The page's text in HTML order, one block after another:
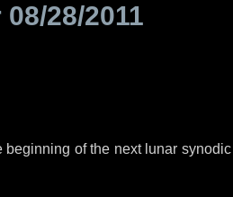
08/28/2011
beginning of the next lunar synodic